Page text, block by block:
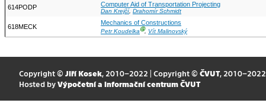
614PODP Computer Aid of Transportation Projecting
Dan Krejčí, Drahomír Schmidt
618MECK
Mechanics of Constructions
Petr KoudelkaⒼ, Vít Malinovský
Copyright © Jiří Kosek, 2010–2022 | Copyright © ČVUT, 2010–2022
Hosted by Výpočetní a informační centrum ČVUT